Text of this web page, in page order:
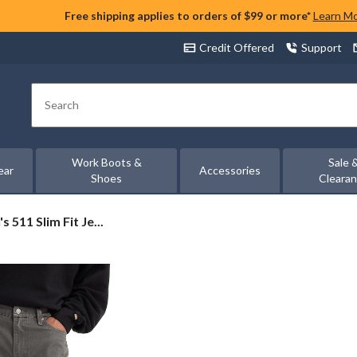
Free shipping applies to orders of $99 or more* Learn
Credit Offered Support
Search
Work Boots &
Shoes
Accessories
Sale
511 Slim Fit Je...